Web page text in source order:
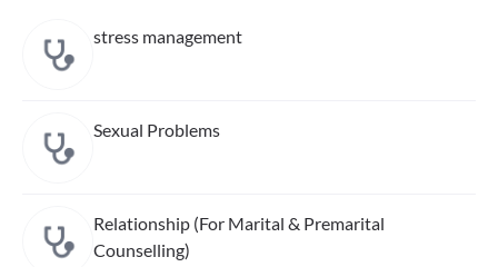
stress management
Sexual Problems
Relationship (For Marital & Premarital
Counselling)